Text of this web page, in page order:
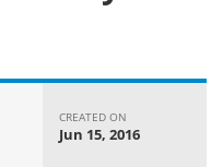
CREATED ON
Jun 15, 2016